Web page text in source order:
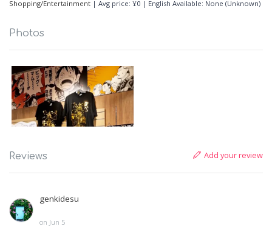
Shopping/Entertainment | Avg price: ¥0 | English Available: None (Unknown)
Photos
Reviews Add your review
genkidesu
on Jun 5